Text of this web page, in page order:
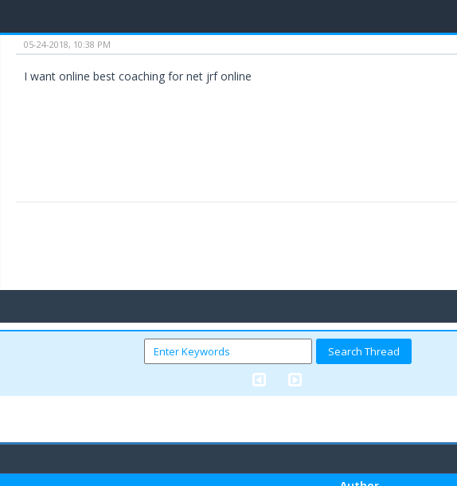
05-24-2018, 10:38 PM
I want online best coaching for net jrf online